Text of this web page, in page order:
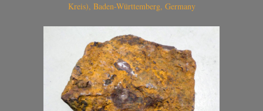
Kreis), Baden-Württemberg, Germany